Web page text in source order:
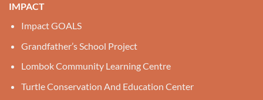
IMPACT
Impact GOALS
Grandfather’s School Project
Lombok Community Learning Centre
Turtle Conservation And Education Center